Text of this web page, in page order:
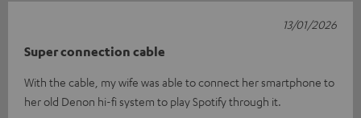
Super connection cable
With the cable, my wife was able to connect her smartphone to
her old Denon hi-fi system to play Spotify through it.
13/01/2026